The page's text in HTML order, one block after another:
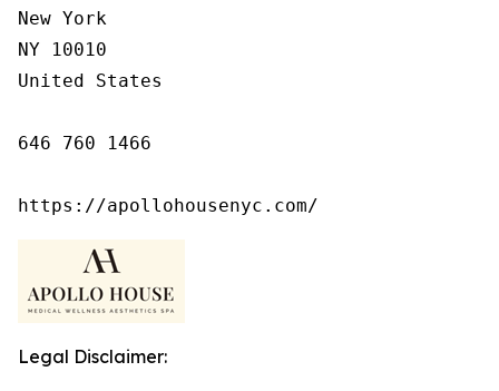
New York
NY 10010
United States
646 760 1466
https://apollohousenyc.com/
Legal Disclaimer: